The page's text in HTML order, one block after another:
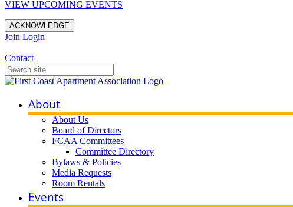
VIEW UPCOMING EVENTS
ACKNOWLEDGE
Join Login
Contact
About
About Us
Board of Directors
FCAA Committees
Committee Directory
Bylaws & Policies
Media Requests
Room Rentals
Events